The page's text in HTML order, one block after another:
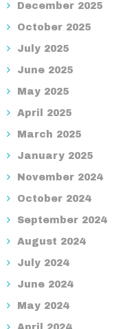
December 2025
October 2025
July 2025
June 2025
May 2025
April 2025
March 2025
January 2025
November 2024
October 2024
September 2024
August 2024
July 2024
June 2024
May 2024